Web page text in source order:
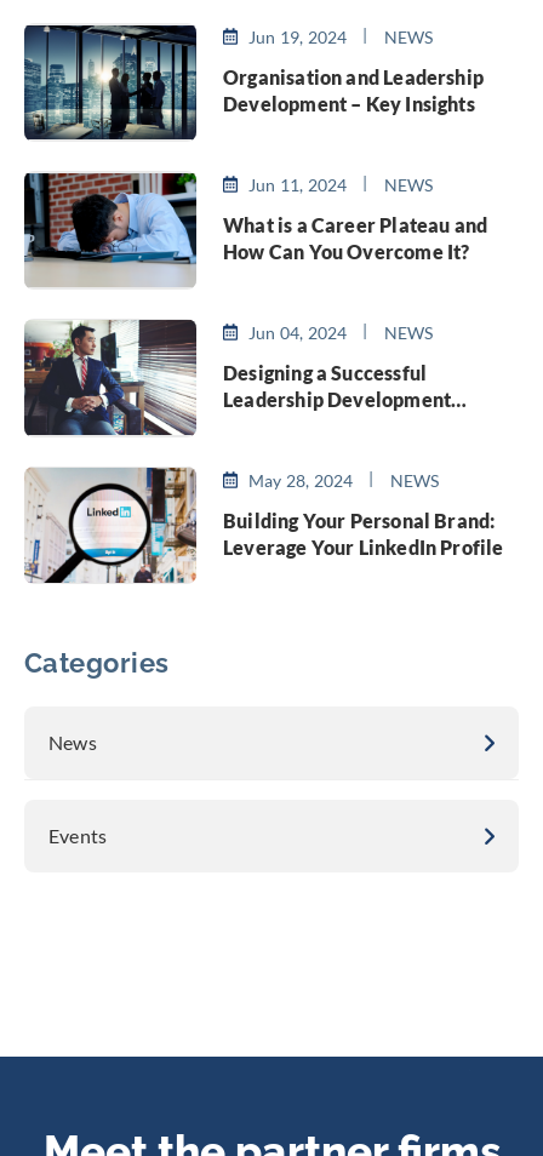
Jun 19, 2024 NEWS
Organisation and Leadership
Development – Key Insights
Jun 11, 2024 NEWS
What is a Career Plateau and
How Can You Overcome It?
Jun 04, 2024 NEWS
Designing a Successful
Leadership Development
May 28, 2024 NEWS
Building Your Personal Brand:
Leverage Your LinkedIn Profile
Categories
News
Events